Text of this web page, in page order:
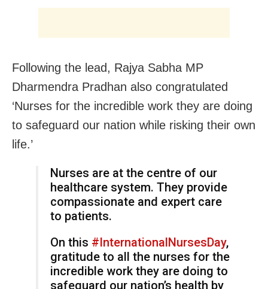
Following the lead, Rajya Sabha MP
Dharmendra Pradhan also congratulated
‘Nurses for the incredible work they are doing
to safeguard our nation while risking their own
life.’
Nurses are at the centre of our
healthcare system. They provide
compassionate and expert care
to patients.
On this #InternationalNursesDay,
gratitude to all the nurses for the
incredible work they are doing to
safeguard our nation’s health by